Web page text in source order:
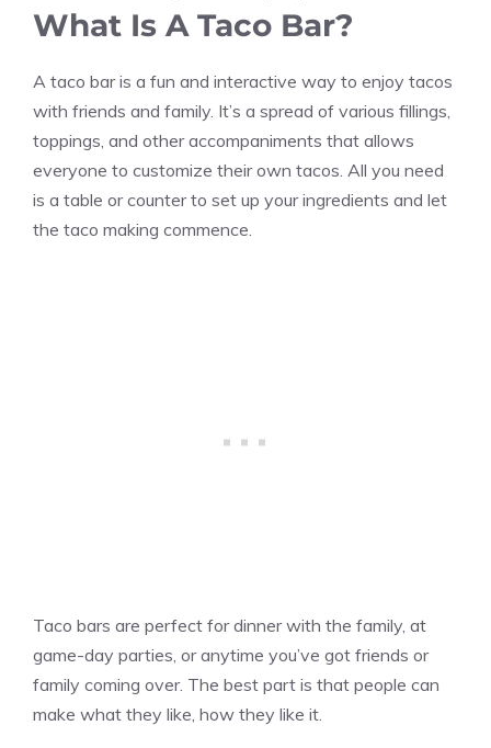
What Is A Taco Bar?
A taco bar is a fun and interactive way to enjoy tacos
with friends and family. It’s a spread of various fillings,
toppings, and other accompaniments that allows
everyone to customize their own tacos. All you need
is a table or counter to set up your ingredients and let
the taco making commence.
Taco bars are perfect for dinner with the family, at
game-day parties, or anytime you’ve got friends or
family coming over. The best part is that people can
make what they like, how they like it.